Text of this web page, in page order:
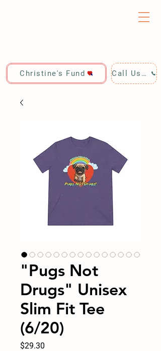
Christine's Fund Call Us: 928-440-4020
"Pugs Not
Drugs" Unisex
Slim Fit Tee
(6/20)
$29.30